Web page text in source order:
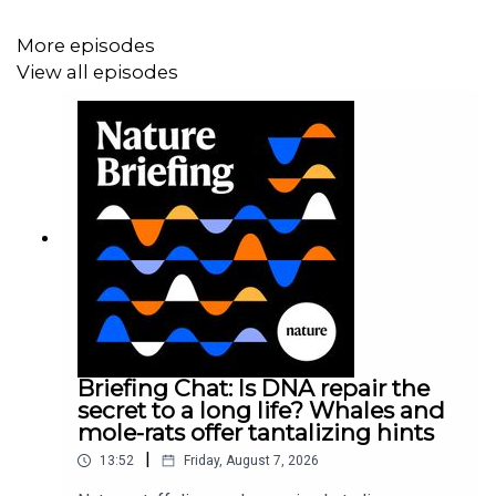
13:25 Research Highlights
high heat
Pristine Antarctic ice records the Solar System’s
15:35 Using LiDAR to look around corners
Research article:Somasundaram et al.
Subscribe to Nature Briefing, an unmissable daily round-
up of science news, opinion and analysis free in your
inbox every weekday.
More episodes
View all episodes
Briefing Chat: Is DNA repair the
secret to a long life? Whales and
mole-rats offer tantalizing hints
13:52 Friday, August 7, 2026